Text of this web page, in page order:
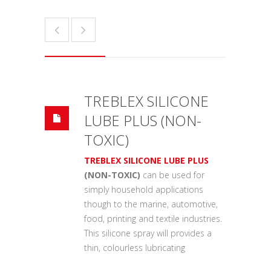
TREBLEX SILICONE
LUBE PLUS (NON-
TOXIC)
TREBLEX SILICONE LUBE PLUS
(NON-TOXIC) can be used for
simply household applications
though to the marine, automotive,
food, printing and textile industries.
This silicone spray will provides a
thin, colourless lubricating